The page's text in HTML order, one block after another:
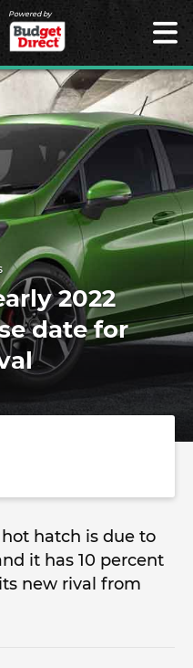
Powered by
2022
date for
hot hatch is due to
it has 10 percent
new rival from